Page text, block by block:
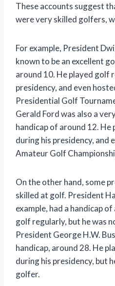
These accounts suggest
were very skilled golfers,
For example, President
known to be an excellent
around 10. He played golf
presidency, and even
Presidential Golf
Gerald Ford was also a
handicap of around 12.
during his presidency, and
Amateur Golf
On the other hand, some
skilled at golf. President
example, had a handicap
golf regularly, but he was
President George H.W.
handicap, around 28. He
during his presidency, but
golfer.